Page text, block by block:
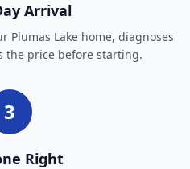
Arrival
Plumas Lake home, diagnoses
the price before starting.
3
Right